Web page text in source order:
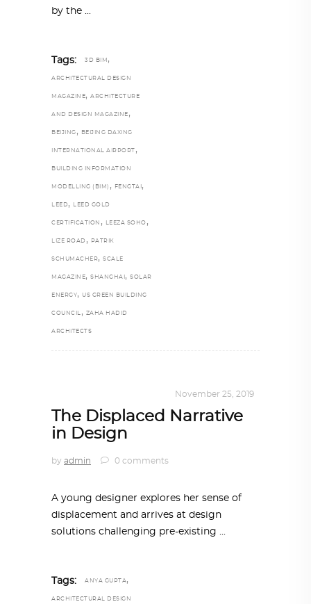
by the
Tags: 3D BIM ,
ARCHITECTURAL DESIGN
MAGAZINE, ARCHITECTURE
AND DESIGN MAGAZINE ,
BEIJING , BEIJING DAXING
INTERNATIONAL AIRPORT ,
BUILDING INFORMATION
MODELLING (BIM) , FENGTAI ,
LEED , LEED GOLD
CERTIFICATION , LEEZA SOHO ,
LIZE ROAD , PATRIK
SCHUMACHER, SCALE
MAGAZINE, SHANGHAI , SOLAR
ENERGY, US GREEN BUILDING
COUNCIL , ZAHA HADID
ARCHITECTS
November 25, 2019
The Displaced Narrative
in Design
by admin 0 comments
A young designer explores her sense of
displacement and arrives at design
solutions challenging pre-existing
Tags: ANYA GUPTA,
ARCHITECTURAL DESIGN